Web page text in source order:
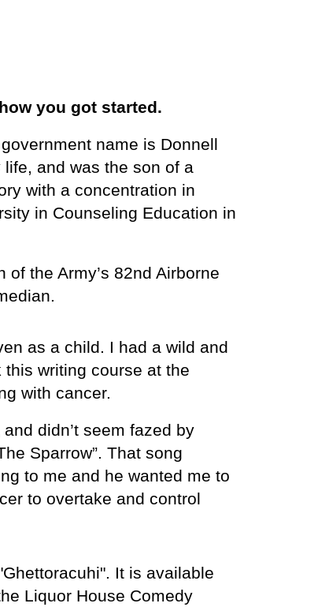
you got started.
name is Donnell
and was the son of a
with a concentration in
in Counseling Education in
the Army’s 82nd Airborne
as a child. I had a wild and
writing course at the
with cancer.
didn’t seem fazed by
Sparrow”. That song
to me and he wanted me to
to overtake and control
It is available
Liquor House Comedy